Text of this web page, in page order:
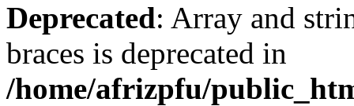
Deprecated: Array and
braces is deprecated in
/home/afrizpfu/